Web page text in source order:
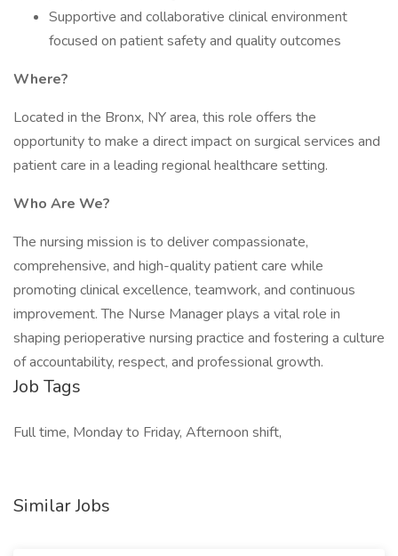
Supportive and collaborative clinical environment
focused on patient safety and quality outcomes
Where?
Located in the Bronx, NY area, this role offers the
opportunity to make a direct impact on surgical services and
patient care in a leading regional healthcare setting.
Who Are We?
The nursing mission is to deliver compassionate,
comprehensive, and high-quality patient care while
promoting clinical excellence, teamwork, and continuous
improvement. The Nurse Manager plays a vital role in
shaping perioperative nursing practice and fostering a culture
of accountability, respect, and professional growth.
Job Tags
Full time, Monday to Friday, Afternoon shift,
Similar Jobs